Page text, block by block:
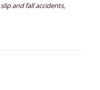
slip and fall accidents,